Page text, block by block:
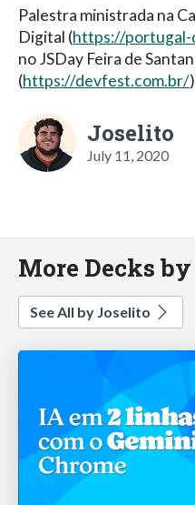
Palestra ministrada na
Digital (https://portugal-
no JSDay Feira de
(https://devfest.com.br/)
Joselito
July 11, 2020
More Decks
See All by Joselito